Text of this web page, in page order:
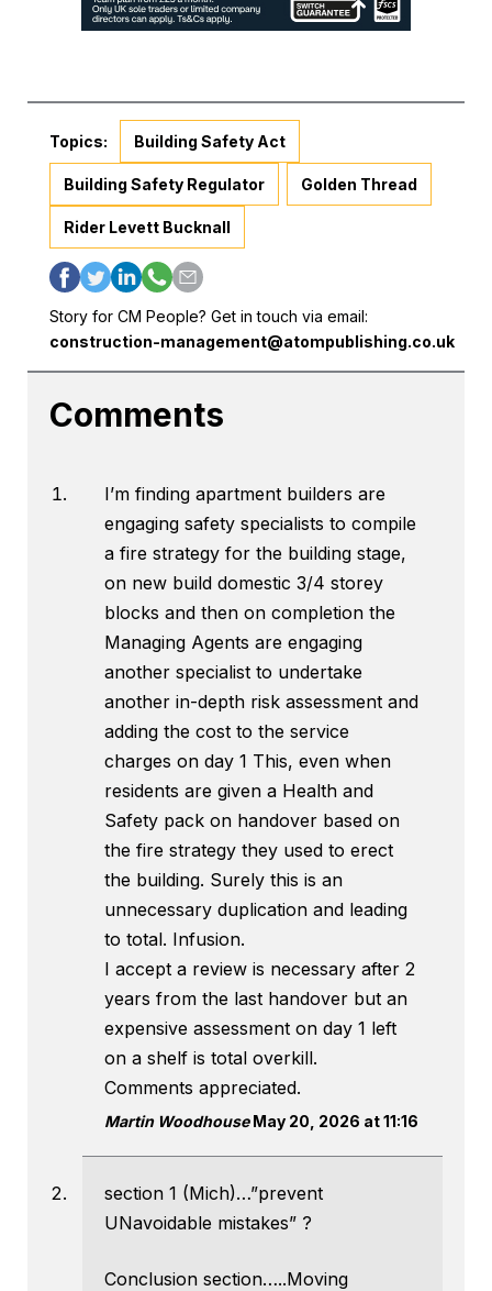
Topics: Building Safety Act
Building Safety Regulator Golden Thread
Rider Levett Bucknall
Story for CM People? Get in touch via email:
construction-management@atompublishing.co.uk
Comments
I’m finding apartment builders are
engaging safety specialists to compile
a fire strategy for the building stage,
on new build domestic 3/4 storey
blocks and then on completion the
Managing Agents are engaging
another specialist to undertake
another in-depth risk assessment and
adding the cost to the service
charges on day 1 This, even when
residents are given a Health and
Safety pack on handover based on
the fire strategy they used to erect
the building. Surely this is an
unnecessary duplication and leading
to total. Infusion.
I accept a review is necessary after 2
years from the last handover but an
expensive assessment on day 1 left
on a shelf is total overkill.
Comments appreciated.
Martin WoodhouseMay 20, 2026 at 11:16
section 1 (Mich)…”prevent
UNavoidable mistakes” ?
Conclusion section…..Moving